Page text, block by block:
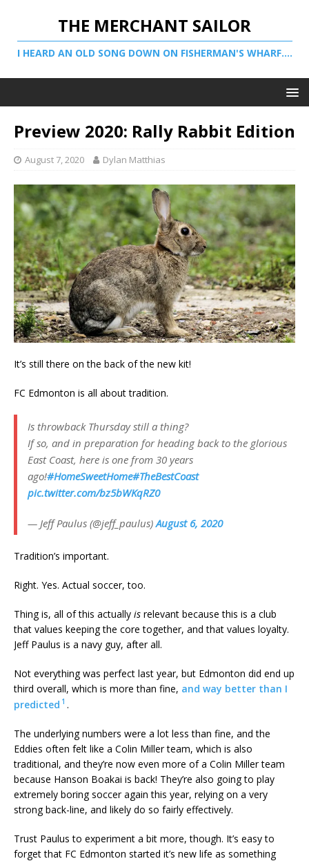
THE MERCHANT SAILOR
I HEARD AN OLD SONG DOWN ON FISHERMAN'S WHARF....
Preview 2020: Rally Rabbit Edition
August 7, 2020 Dylan Matthias
It’s still there on the back of the new kit!
FC Edmonton is all about tradition.
Is throwback Thursday still a thing?
If so, and in preparation for heading back to the glorious
East Coast, here is one from 30 years
ago!#HomeSweetHome#TheBestCoast
pic.twitter.com/bz5bWKqRZ0
— Jeff Paulus (@jeff_paulus)August 6, 2020
Tradition’s important.
Right. Yes. Actual soccer, too.
Thing is, all of this actually is relevant because this is a club
that values keeping the core together, and that values loyalty.
Jeff Paulus is a navy guy, after all.
Not everything was perfect last year, but Edmonton did end up
third overall, which is more than fine, and way better than I
predicted 1 .
The underlying numbers were a lot less than fine, and the
Eddies often felt like a Colin Miller team, which is also
traditional, and they’re now even more of a Colin Miller team
because Hanson Boakai is back! They’re also going to play
extremely boring soccer again this year, relying on a very
strong back-line, and likely do so fairly effectively.
Trust Paulus to experiment a bit more, though. It’s easy to
forget that FC Edmonton started it’s new life as something